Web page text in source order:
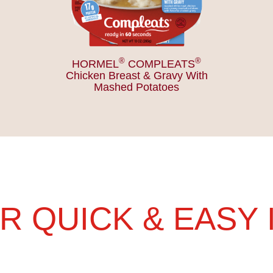
HORMEL® COMPLEATS®
Chicken Breast & Gravy With
Mashed Potatoes
QUICK & EASY